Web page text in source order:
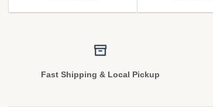
Fast Shipping & Local Pickup